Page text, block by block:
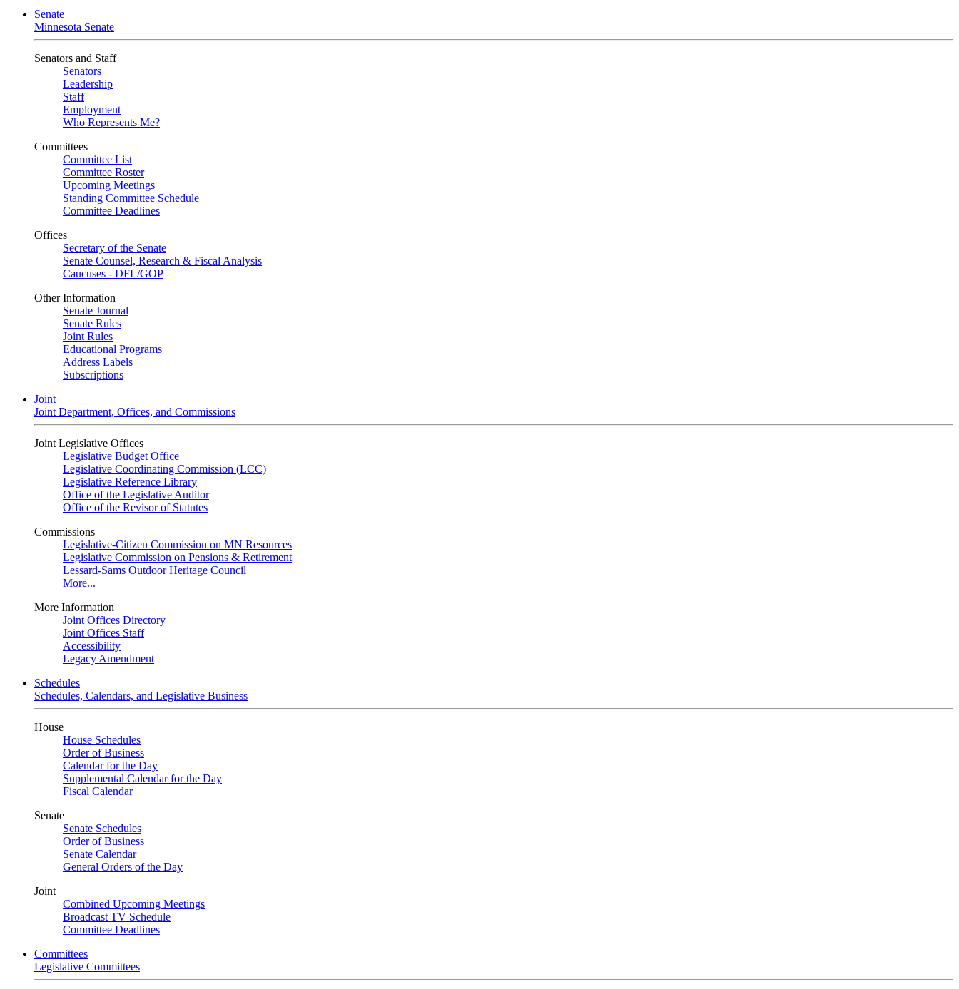
Senate
Minnesota Senate
Senators and Staff
Senators
Leadership
Staff
Employment
Who Represents Me?
Committees
Committee List
Committee Roster
Upcoming Meetings
Standing Committee Schedule
Committee Deadlines
Offices
Secretary of the Senate
Senate Counsel, Research & Fiscal Analysis
Caucuses - DFL/GOP
Other Information
Senate Journal
Senate Rules
Joint Rules
Educational Programs
Address Labels
Subscriptions
Joint
Joint Department, Offices, and Commissions
Joint Legislative Offices
Legislative Budget Office
Legislative Coordinating Commission (LCC)
Legislative Reference Library
Office of the Legislative Auditor
Office of the Revisor of Statutes
Commissions
Legislative-Citizen Commission on MN Resources
Legislative Commission on Pensions & Retirement
Lessard-Sams Outdoor Heritage Council
More...
More Information
Joint Offices Directory
Joint Offices Staff
Accessibility
Legacy Amendment
Schedules
Schedules, Calendars, and Legislative Business
House
House Schedules
Order of Business
Calendar for the Day
Supplemental Calendar for the Day
Fiscal Calendar
Senate
Senate Schedules
Order of Business
Senate Calendar
General Orders of the Day
Joint
Combined Upcoming Meetings
Broadcast TV Schedule
Committee Deadlines
Committees
Legislative Committees